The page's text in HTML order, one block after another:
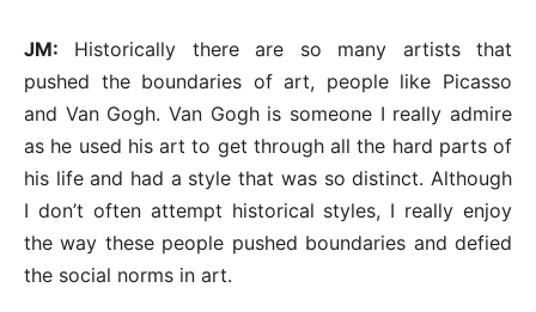
JM: Historically there are so many artists that
pushed the boundaries of art, people like Picasso
and Van Gogh. Van Gogh is someone I really admire
as he used his art to get through all the hard parts of
his life and had a style that was so distinct. Although
I don’t often attempt historical styles, I really enjoy
the way these people pushed boundaries and defied
the social norms in art.